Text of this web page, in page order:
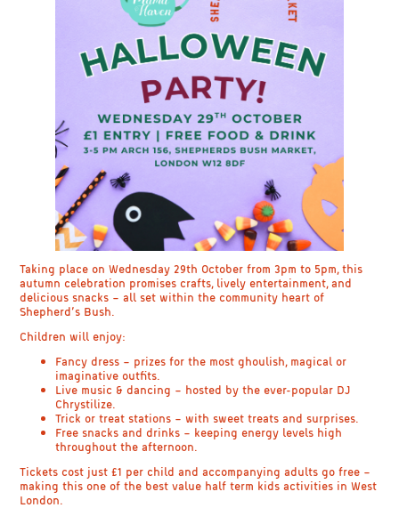
Taking place onWednesday 29th October from 3pm to 5pm, this
autumn celebration promises crafts, lively entertainment, and
delicious snacks – all set within the community heart of
Shepherd’s Bush.
Children will enjoy:
Fancy dress – prizes for the most ghoulish, magical or
imaginative outfits.
Live music & dancing – hosted by the ever-popular DJ
Chrystilize.
Trick or treat stations – with sweet treats and surprises.
Free snacks and drinks – keeping energy levels high
throughout the afternoon.
Tickets cost just£1 per child andaccompanying adults go free –
making this one of the best value half term kids activities in West
London.